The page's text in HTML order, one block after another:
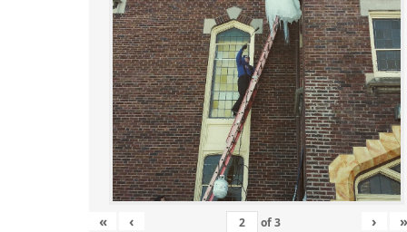
« ‹ of3 › »